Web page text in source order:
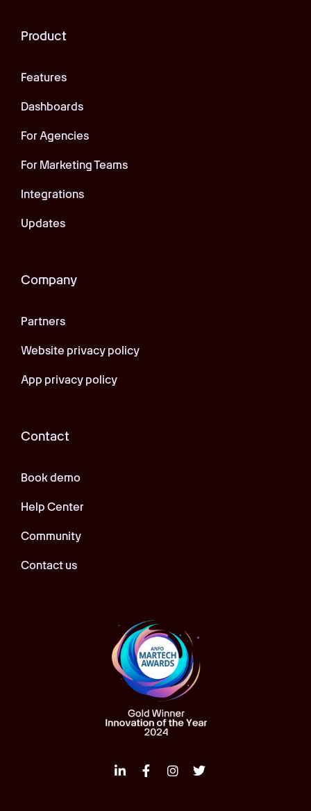
Product
Features
Dashboards
For Agencies
For Marketing Teams
Integrations
Updates
Company
Partners
Website privacy policy
App privacy policy
Contact
Book demo
Help Center
Community
Contact us